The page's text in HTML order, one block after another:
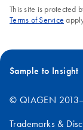
This site is protected
Terms of Service
Sample to Insight
© QIAGEN
Trademarks &